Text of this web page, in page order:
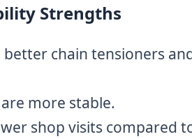
Strengths
chain tensioners
more stable.
shop visits compared